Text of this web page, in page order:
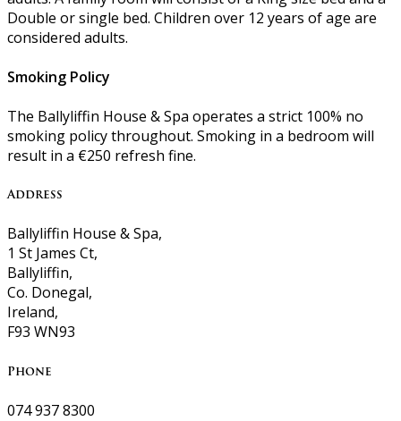
Double or single bed. Children over 12 years of age are
considered adults.
Smoking Policy
The Ballyliffin House & Spa operates a strict 100% no
smoking policy throughout. Smoking in a bedroom will
result in a €250 refresh fine.
Address
Ballyliffin House & Spa,
1 St James Ct,
Ballyliffin,
Co. Donegal,
Ireland,
F93 WN93
Phone
074 937 8300